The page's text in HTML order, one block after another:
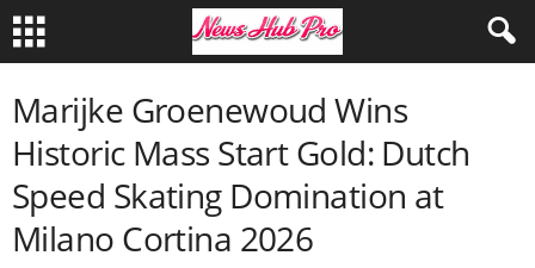
Marijke Groenewoud Wins
Historic Mass Start Gold: Dutch
Speed Skating Domination at
Milano Cortina 2026